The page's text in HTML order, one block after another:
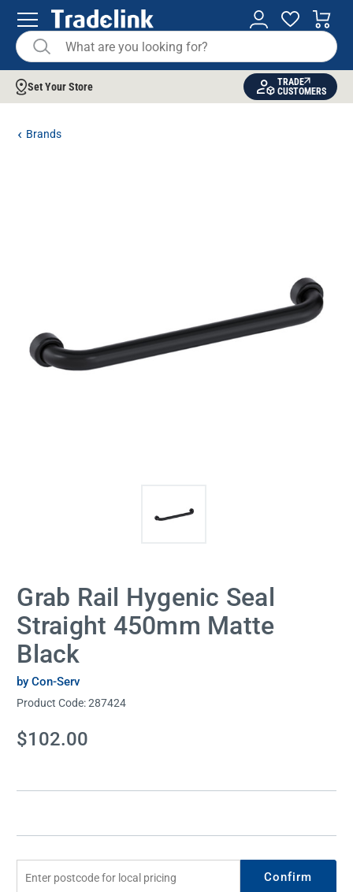
Set Your Store
TRADE
CUSTOMERS
Brands
Grab Rail Hygenic Seal
Straight 450mm Matte
Black
by Con-Serv
Product Code:287424
Current
Stock:
$102.00
Confirm